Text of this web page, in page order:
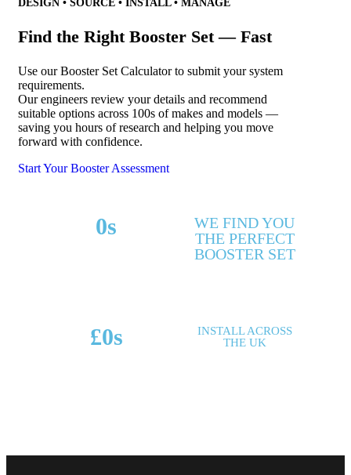
DESIGN • SOURCE • INSTALL • MANAGE
Find the Right Booster Set — Fast
Use our Booster Set Calculator to submit your system
requirements.
Our engineers review your details and recommend
suitable options across 100s of makes and models —
saving you hours of research and helping you move
forward with confidence.
Start Your Booster Assessment
0s
WE FIND YOU
THE PERFECT
BOOSTER SET
£0s
INSTALL ACROSS
THE UK